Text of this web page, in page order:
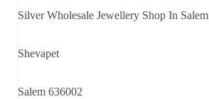
Silver Wholesale Jewellery Shop In Salem
Shevapet
Salem 636002